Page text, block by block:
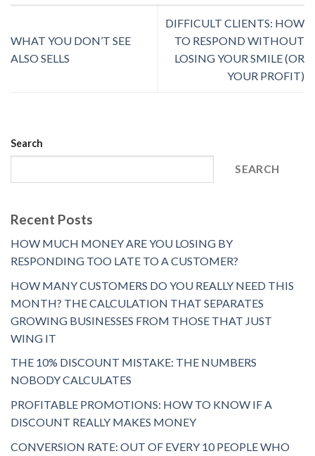
WHAT YOU DON’T SEE
ALSO SELLS
DIFFICULT CLIENTS: HOW
TO RESPOND WITHOUT
LOSING YOUR SMILE (OR
YOUR PROFIT)
Search
SEARCH
Recent Posts
HOW MUCH MONEY ARE YOU LOSING BY
RESPONDING TOO LATE TO A CUSTOMER?
HOW MANY CUSTOMERS DO YOU REALLY NEED THIS
MONTH? THE CALCULATION THAT SEPARATES
GROWING BUSINESSES FROM THOSE THAT JUST
WING IT
THE 10% DISCOUNT MISTAKE: THE NUMBERS
NOBODY CALCULATES
PROFITABLE PROMOTIONS: HOW TO KNOW IF A
DISCOUNT REALLY MAKES MONEY
CONVERSION RATE: OUT OF EVERY 10 PEOPLE WHO